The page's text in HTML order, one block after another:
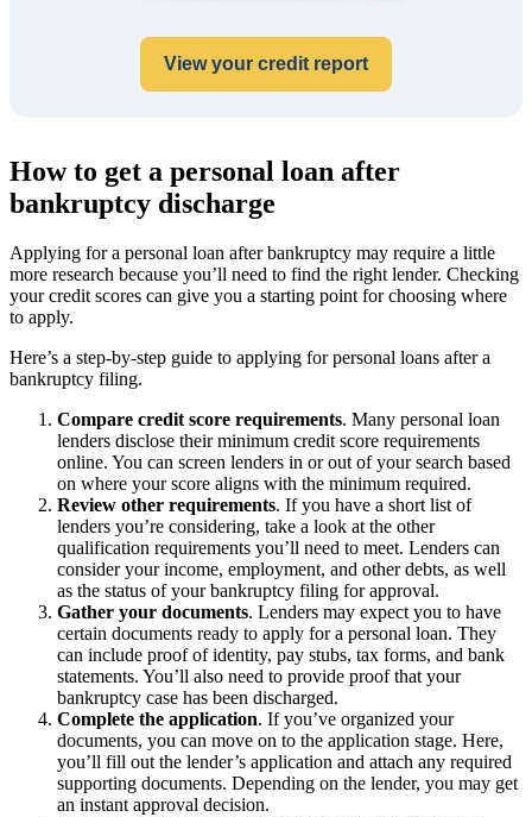
View your credit report
How to get a personal loan after
bankruptcy discharge
Applying for a personal loan after bankruptcy may require a little
more research because you’ll need to find the right lender. Checking
your credit scores can give you a starting point for choosing where
to apply.
Here’s a step-by-step guide to applying for personal loans after a
bankruptcy filing.
Compare credit score requirements. Many personal loan
lenders disclose their minimum credit score requirements
online. You can screen lenders in or out of your search based
on where your score aligns with the minimum required.
Review other requirements. If you have a short list of
lenders you’re considering, take a look at the other
qualification requirements you’ll need to meet. Lenders can
consider your income, employment, and other debts, as well
as the status of your bankruptcy filing for approval.
Gather your documents. Lenders may expect you to have
certain documents ready to apply for a personal loan. They
can include proof of identity, pay stubs, tax forms, and bank
statements. You’ll also need to provide proof that your
bankruptcy case has been discharged.
Complete the application. If you’ve organized your
documents, you can move on to the application stage. Here,
you’ll fill out the lender’s application and attach any required
supporting documents. Depending on the lender, you may get
an instant approval decision.